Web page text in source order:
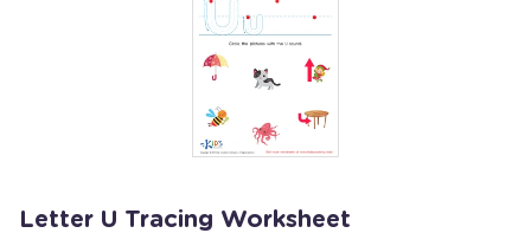
Letter U Tracing Worksheet